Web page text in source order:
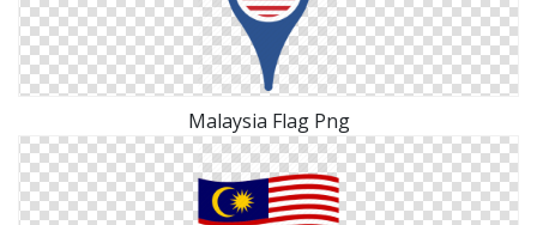
Malaysia Flag Png